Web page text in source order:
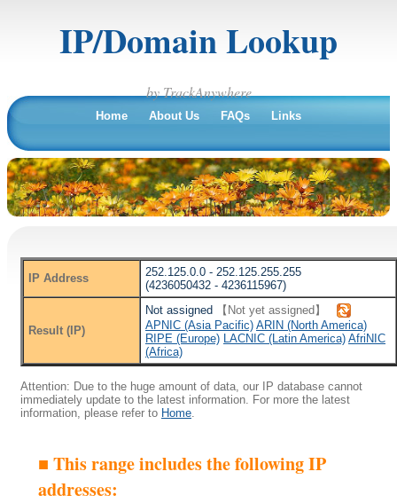
IP/Domain Lookup
by TrackAnywhere
Home About Us FAQs Links
IP Address
252.125.0.0 - 252.125.255.255
(4236050432 - 4236115967)
Result (IP)
Not assigned 【Not yet assigned】
APNIC (Asia Pacific) ARIN (North America)
RIPE (Europe) LACNIC (Latin America) AfriNIC
(Africa)
Attention: Due to the huge amount of data, our IP database cannot
immediately update to the latest information. For more the latest
information, please refer to Home
■ This range includes the following IP
addresses: